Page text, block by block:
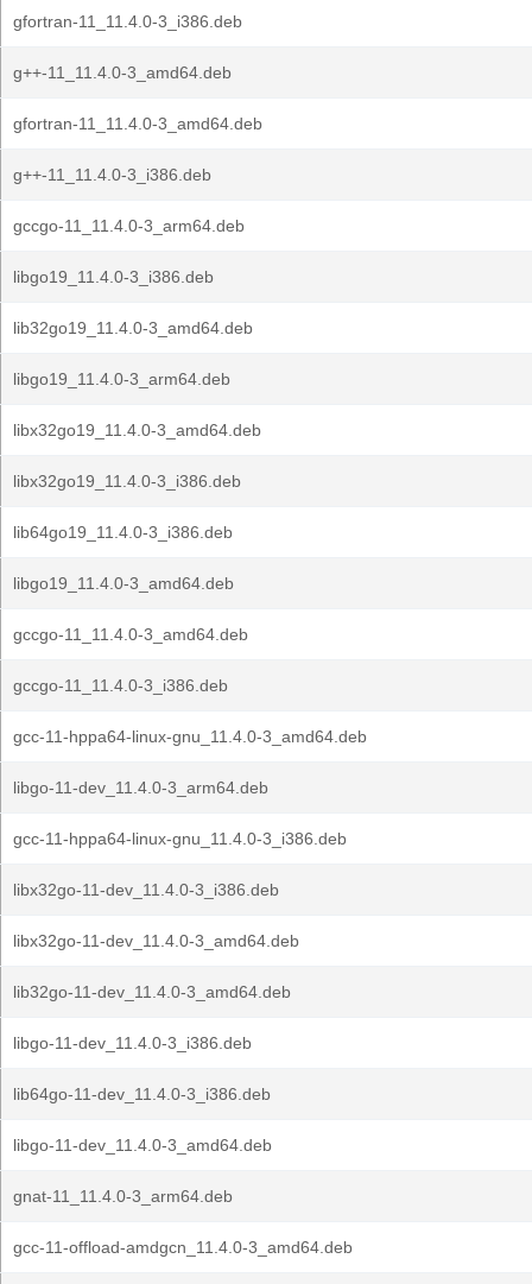
gfortran-11_11.4.0-3_i386.deb
g++-11_11.4.0-3_amd64.deb
gfortran-11_11.4.0-3_amd64.deb
g++-11_11.4.0-3_i386.deb
gccgo-11_11.4.0-3_arm64.deb
libgo19_11.4.0-3_i386.deb
lib32go19_11.4.0-3_amd64.deb
libgo19_11.4.0-3_arm64.deb
libx32go19_11.4.0-3_amd64.deb
libx32go19_11.4.0-3_i386.deb
lib64go19_11.4.0-3_i386.deb
libgo19_11.4.0-3_amd64.deb
gccgo-11_11.4.0-3_amd64.deb
gccgo-11_11.4.0-3_i386.deb
gcc-11-hppa64-linux-gnu_11.4.0-3_amd64.deb
libgo-11-dev_11.4.0-3_arm64.deb
gcc-11-hppa64-linux-gnu_11.4.0-3_i386.deb
libx32go-11-dev_11.4.0-3_i386.deb
libx32go-11-dev_11.4.0-3_amd64.deb
lib32go-11-dev_11.4.0-3_amd64.deb
libgo-11-dev_11.4.0-3_i386.deb
lib64go-11-dev_11.4.0-3_i386.deb
libgo-11-dev_11.4.0-3_amd64.deb
gnat-11_11.4.0-3_arm64.deb
gcc-11-offload-amdgcn_11.4.0-3_amd64.deb